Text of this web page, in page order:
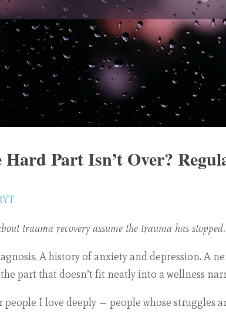
Part Isn’t Over?
trauma recovery assume the trauma has
A history of anxiety and depression. A
the part that doesn’t fit neatly into a wellness
people I love deeply — people whose